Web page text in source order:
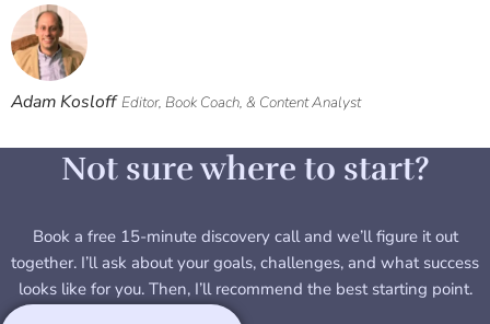
Adam Kosloff Editor, Book Coach, & Content Analyst
Not sure where to start?
Book a free 15-minute discovery call and we’ll figure it out
together. I’ll ask about your goals, challenges, and what success
looks like for you. Then, I’ll recommend the best starting point.